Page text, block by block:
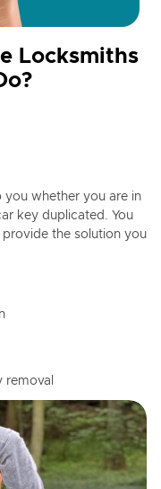
Locksmiths
you whether you are in
key duplicated. You
the solution you
removal